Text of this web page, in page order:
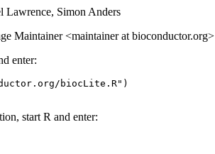
Simon Anders
Maintainer <maintainer at bioconductor.org>
enter:
biocLite.R")
start R and enter: